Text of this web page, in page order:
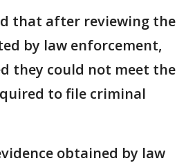
that after reviewing the
by law enforcement,
they could not meet the
to file criminal
obtained by law